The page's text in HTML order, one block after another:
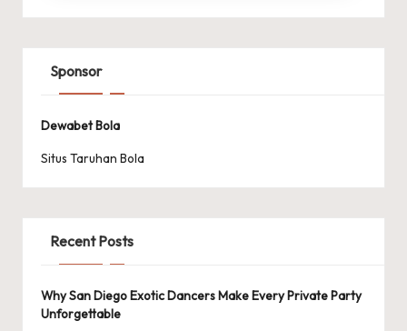
Sponsor
Dewabet Bola
Situs Taruhan Bola
Recent Posts
Why San Diego Exotic Dancers Make Every Private Party
Unforgettable